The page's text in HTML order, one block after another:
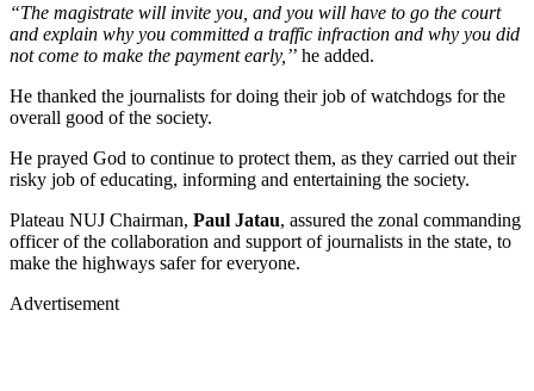
“The magistrate will invite you, and you will have to go the court
and explain why you committed a traffic infraction and why you did
not come to make the payment early,’’ he added.
He thanked the journalists for doing their job of watchdogs for the
overall good of the society.
He prayed God to continue to protect them, as they carried out their
risky job of educating, informing and entertaining the society.
Plateau NUJ Chairman, Paul Jatau, assured the zonal commanding
officer of the collaboration and support of journalists in the state, to
make the highways safer for everyone.
Advertisement